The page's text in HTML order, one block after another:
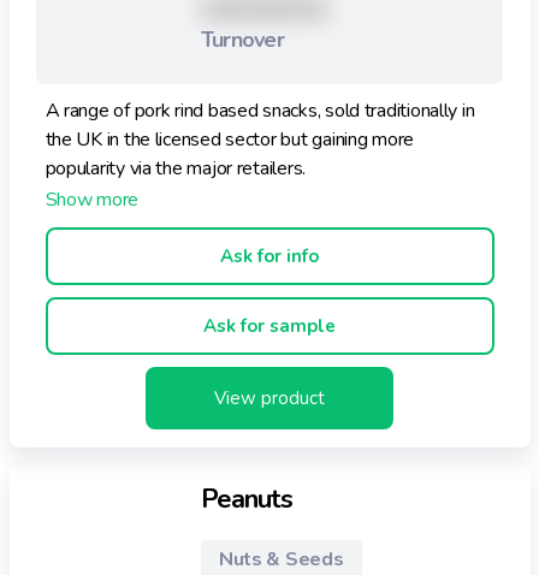
Turnover
A range of pork rind based snacks, sold traditionally in
the UK in the licensed sector but gaining more
popularity via the major retailers.
Ask for info
Ask for sample
View product
Peanuts
Nuts & Seeds